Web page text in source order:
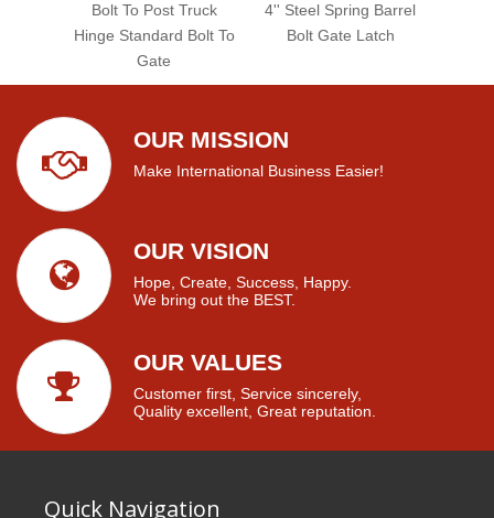
Bolt To Post Truck
Hinge Standard Bolt To
Gate
4'' Steel Spring Barrel
Bolt Gate Latch
OUR MISSION
Make International Business Easier!
OUR VISION
Hope, Create, Success, Happy.
We bring out the BEST.
OUR VALUES
Customer first, Service sincerely,
Quality excellent, Great reputation.
Quick Navigation